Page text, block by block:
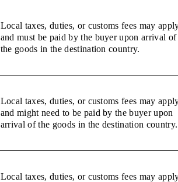
Local taxes, duties, or customs fees may
and must be paid by the buyer upon arrival of
the goods in the destination country.
Local taxes, duties, or customs fees may
and might need to be paid by the buyer upon
arrival of the goods in the destination country.
Local taxes, duties, or customs fees may